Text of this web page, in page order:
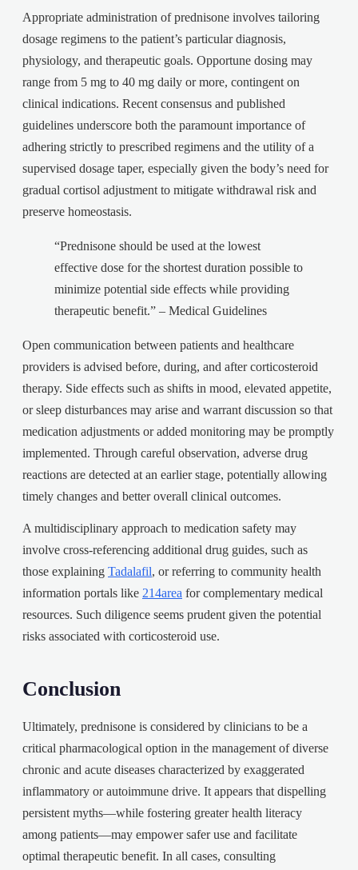
Appropriate administration of prednisone involves tailoring
dosage regimens to the patient’s particular diagnosis,
physiology, and therapeutic goals. Opportune dosing may
range from 5 mg to 40 mg daily or more, contingent on
clinical indications. Recent consensus and published
guidelines underscore both the paramount importance of
adhering strictly to prescribed regimens and the utility of a
supervised dosage taper, especially given the body’s need for
gradual cortisol adjustment to mitigate withdrawal risk and
preserve homeostasis.
“Prednisone should be used at the lowest
effective dose for the shortest duration possible to
minimize potential side effects while providing
therapeutic benefit.” – Medical Guidelines
Open communication between patients and healthcare
providers is advised before, during, and after corticosteroid
therapy. Side effects such as shifts in mood, elevated appetite,
or sleep disturbances may arise and warrant discussion so that
medication adjustments or added monitoring may be promptly
implemented. Through careful observation, adverse drug
reactions are detected at an earlier stage, potentially allowing
timely changes and better overall clinical outcomes.
A multidisciplinary approach to medication safety may
involve cross-referencing additional drug guides, such as
those explaining Tadalafil, or referring to community health
information portals like 214area for complementary medical
resources. Such diligence seems prudent given the potential
risks associated with corticosteroid use.
Conclusion
Ultimately, prednisone is considered by clinicians to be a
critical pharmacological option in the management of diverse
chronic and acute diseases characterized by exaggerated
inflammatory or autoimmune drive. It appears that dispelling
persistent myths—while fostering greater health literacy
among patients—may empower safer use and facilitate
optimal therapeutic benefit. In all cases, consulting